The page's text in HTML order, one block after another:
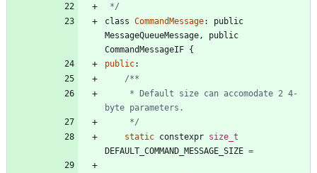
*/
class CommandMessage:
public
MessageQueueMessage ,
public
CommandMessageIF {
public:
     */
static constexpr size_t
DEFAULT_COMMAND_MESSAGE_SIZE =